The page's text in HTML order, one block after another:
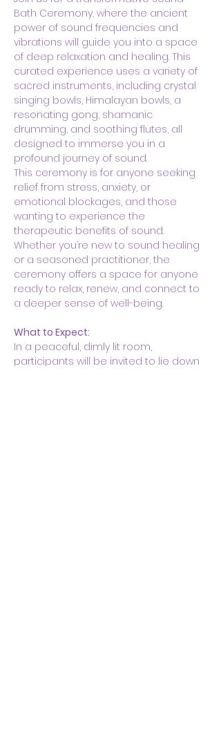
Bath Ceremony, where the ancient
power of sound frequencies and
vibrations will guide you into a space
of deep relaxation and healing. This
curated experience uses a variety of
sacred instruments, including crystal
singing bowls, Himalayan bowls, a
resonating gong, shamanic
drumming, and soothing flutes, all
designed to immerse you in a
profound journey of sound.
This ceremony is for anyone seeking
relief from stress, anxiety, or
emotional blockages, and those
wanting to experience the
therapeutic benefits of sound.
Whether you’re new to sound healing
or a seasoned practitioner, the
ceremony offers a space for anyone
ready to relax, renew, and connect to
a deeper sense of well-being.
What to Expect:
In a peaceful, dimly lit room,
participants will be invited to lie down